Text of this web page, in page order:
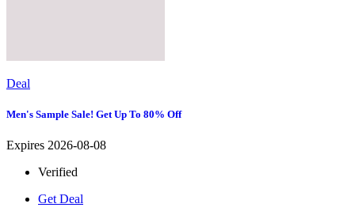
Deal
Men's Sample Sale! Get Up To 80% Off
Expires 2026-08-08
Verified
Get Deal